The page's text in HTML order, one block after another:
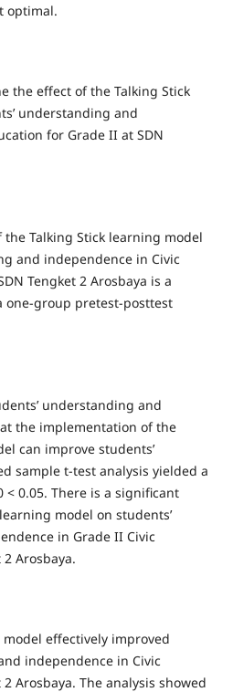
optimal.
the effect of the Talking Stick
understanding and
for Grade II at SDN
Talking Stick learning model
and independence in Civic
Tengket 2 Arosbaya is a
group pretest-posttest
understanding and
the implementation of the
can improve students’
sample t-test analysis yielded a
< 0.05. There is a significant
model on students’
in Grade II Civic
Arosbaya.
effectively improved
independence in Civic
Arosbaya. The analysis showed